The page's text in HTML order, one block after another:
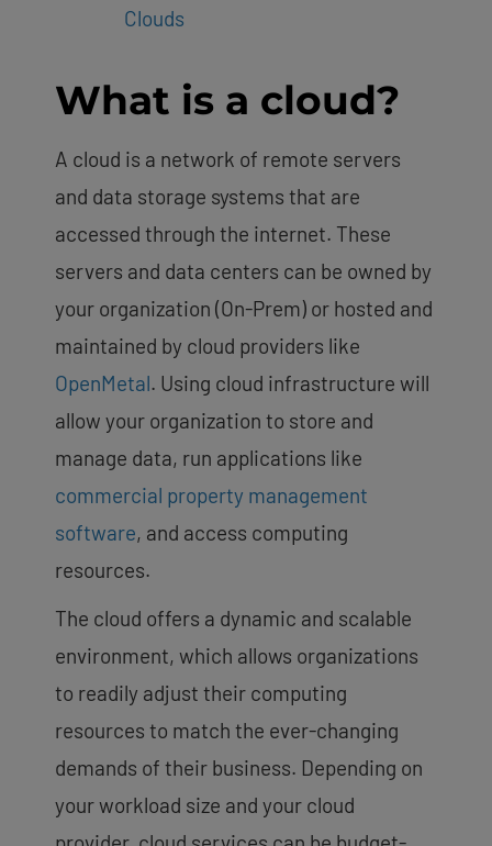
Clouds
What is a cloud?
A cloud is a network of remote servers
and data storage systems that are
accessed through the internet. These
servers and data centers can be owned by
your organization (On-Prem) or hosted and
maintained by cloud providers like
OpenMetal. Using cloud infrastructure will
allow your organization to store and
manage data, run applications like
commercial property management
software, and access computing
resources.
The cloud offers a dynamic and scalable
environment, which allows organizations
to readily adjust their computing
resources to match the ever-changing
demands of their business. Depending on
your workload size and your cloud